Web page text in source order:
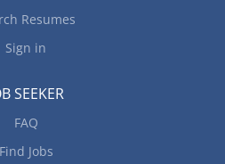
Resumes
Sign in
SEEKER
FAQ
Find Jobs